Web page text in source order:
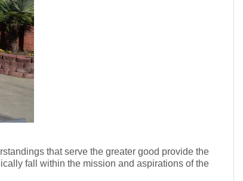
that serve the greater good provide the
fall within the mission and aspirations of the